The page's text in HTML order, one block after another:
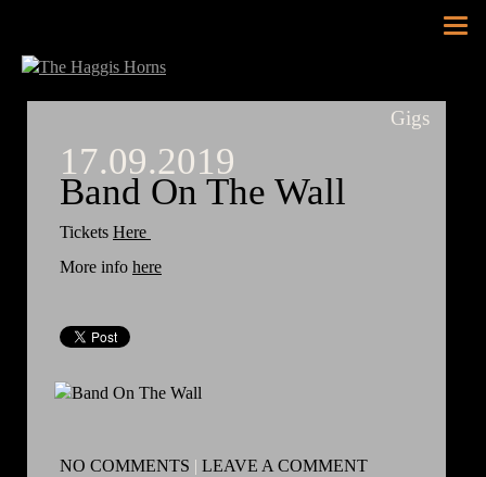
Gigs
17.09.2019
Band On The Wall
Tickets Here
More info here
NO COMMENTS | LEAVE A COMMENT